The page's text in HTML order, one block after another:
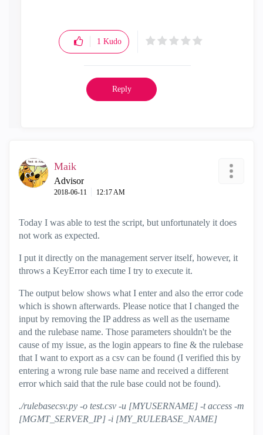
1 Kudo
Reply
Maik
Advisor
‎2018-06-11 12:17 AM
Today I was able to test the script, but unfortunately it does
not work as expected.
I put it directly on the management server itself, however, it
throws a KeyError each time I try to execute it.
The output below shows what I enter and also the error code
which is shown afterwards. Please notice that I changed the
input by removing the IP address as well as the username
and the rulebase name. Those parameters shouldn't be the
cause of my issue, as the login appears to fine & the rulebase
that I want to export as a csv can be found (I verified this by
entering a wrong rule base name and received a different
error which said that the rule base could not be found).
./rulebasecsv.py -o test.csv -u [MYUSERNAME] -t access -m
[MGMT_SERVER_IP] -i [MY_RULEBASE_NAME]